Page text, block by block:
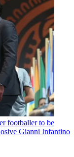
footballer to be
Gianni Infantino